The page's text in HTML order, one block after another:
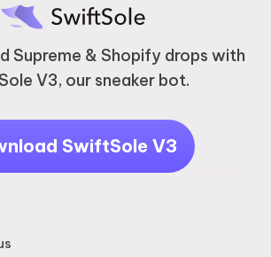
Supreme & Shopify drops with
V3, our sneaker bot.
SwiftSole V3